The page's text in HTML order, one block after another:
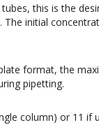
this is the
initial
format, the
pipetting.
column) or 11 if